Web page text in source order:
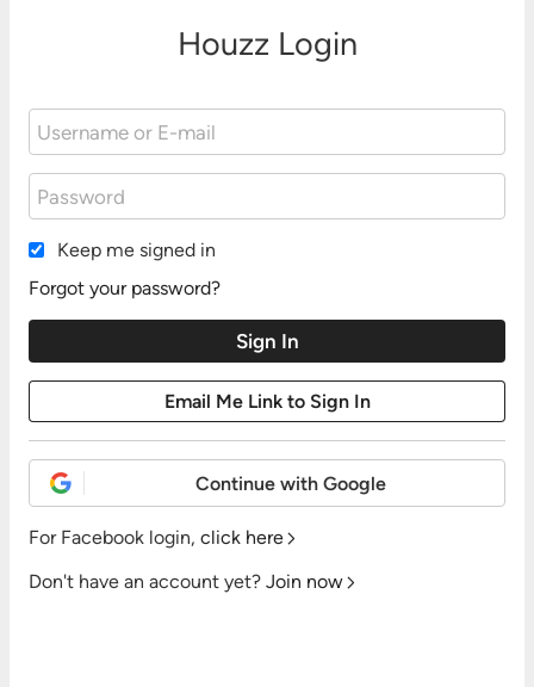
Houzz Login
Keep me signed in
Forgot your password?
Continue with Google
For Facebook login, click here
Don't have an account yet? Join now